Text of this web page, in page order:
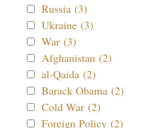
Russia (3)
Ukraine (3)
War (3)
Afghanistan (2)
al-Qaida (2)
Barack Obama (2)
Cold War (2)
Foreign Policy (2)